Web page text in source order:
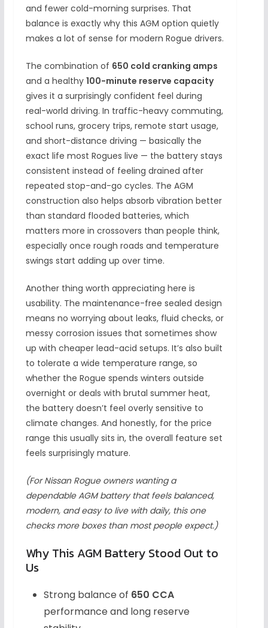
and fewer cold-morning surprises. That
balance is exactly why this AGM option quietly
makes a lot of sense for modern Rogue drivers.
The combination of 650 cold cranking amps
and a healthy 100-minute reserve capacity
gives it a surprisingly confident feel during
real-world driving. In traffic-heavy commuting,
school runs, grocery trips, remote start usage,
and short-distance driving — basically the
exact life most Rogues live — the battery stays
consistent instead of feeling drained after
repeated stop-and-go cycles. The AGM
construction also helps absorb vibration better
than standard flooded batteries, which
matters more in crossovers than people think,
especially once rough roads and temperature
swings start adding up over time.
Another thing worth appreciating here is
usability. The maintenance-free sealed design
means no worrying about leaks, fluid checks, or
messy corrosion issues that sometimes show
up with cheaper lead-acid setups. It’s also built
to tolerate a wide temperature range, so
whether the Rogue spends winters outside
overnight or deals with brutal summer heat,
the battery doesn’t feel overly sensitive to
climate changes. And honestly, for the price
range this usually sits in, the overall feature set
feels surprisingly mature.
(For Nissan Rogue owners wanting a
dependable AGM battery that feels balanced,
modern, and easy to live with daily, this one
checks more boxes than most people expect.)
Why This AGM Battery Stood Out to
Us
Strong balance of 650 CCA
performance and long reserve